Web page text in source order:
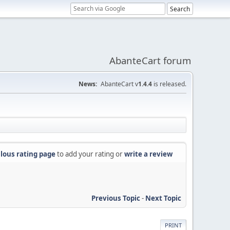
AbanteCart forum
News: AbanteCart v1.4.4 is released.
rating pageto add your rating orwrite a review
Previous Topic- Next Topic
PRINT